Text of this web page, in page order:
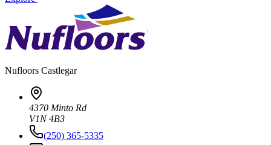
Nufloors Castlegar
4370 Minto Rd
V1N 4B3
(250) 365-5335